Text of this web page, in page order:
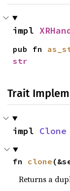
impl
pub fn
str
Trait
impl Clone
fn clone
Returns a